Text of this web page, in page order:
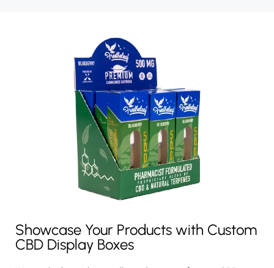
Showcase Your Products with Custom
CBD Display Boxes